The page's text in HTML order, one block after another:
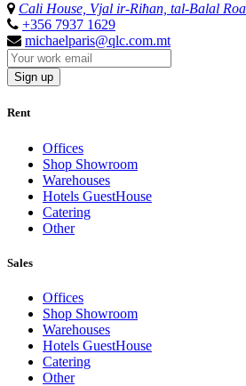
Cali House, Vjal ir-Riħan, tal-Balal
+356 7937 1629
michaelparis@qlc.com.mt
Sign up
Rent
Offices
Shop Showroom
Warehouses
Hotels GuestHouse
Catering
Other
Sales
Offices
Shop Showroom
Warehouses
Hotels GuestHouse
Catering
Other